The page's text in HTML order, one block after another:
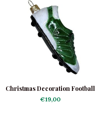
Christmas Decoration Football
Shoe
€19,00